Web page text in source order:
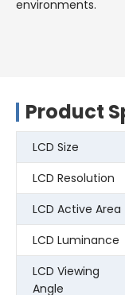
environments.
Product
LCD Size
LCD Resolution
LCD Active Area
LCD Luminance
LCD Viewing
Angle